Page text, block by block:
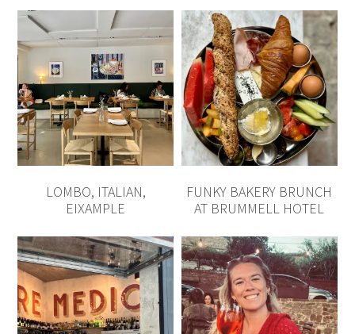
LOMBO, ITALIAN,
EIXAMPLE
FUNKY BAKERY BRUNCH
AT BRUMMELL HOTEL